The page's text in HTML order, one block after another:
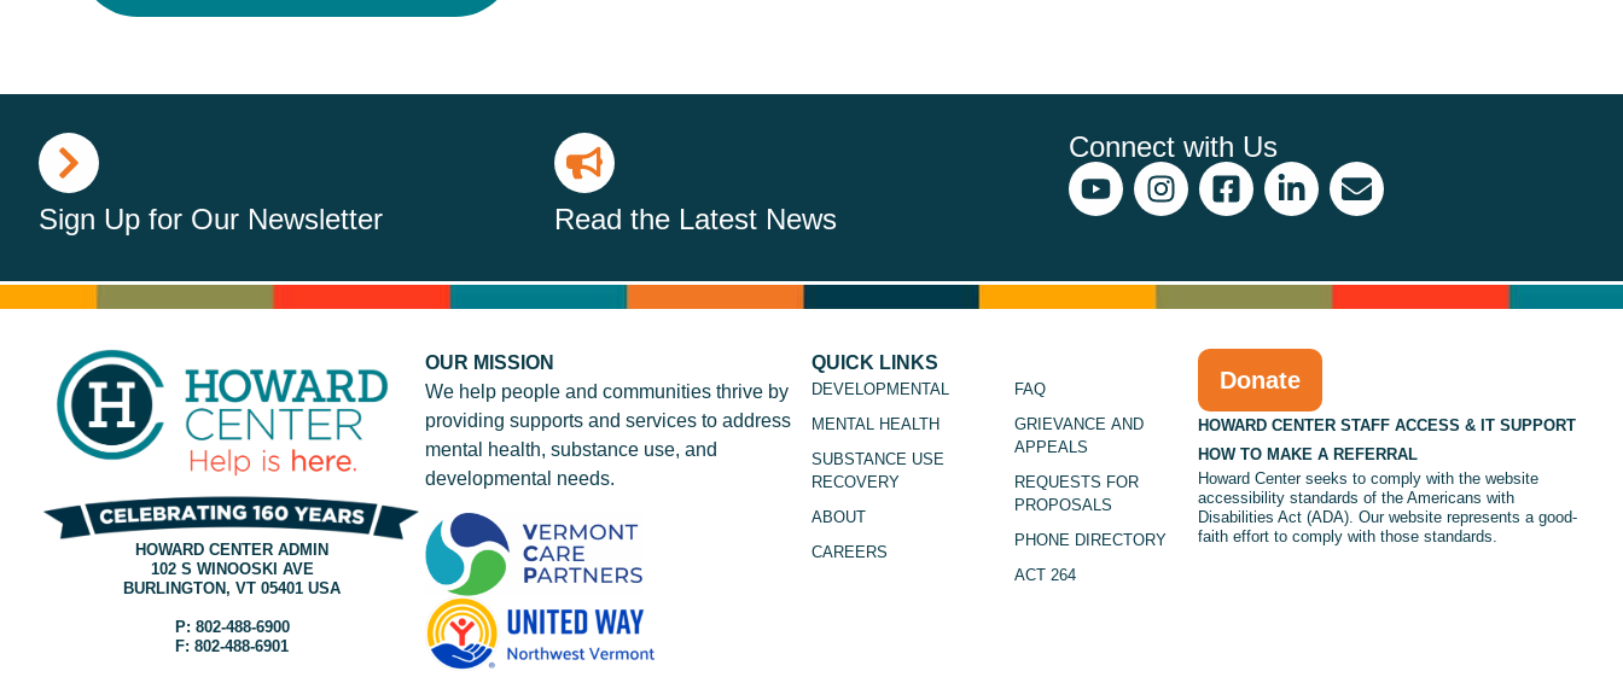
Sign Up for Our Newsletter Read the Latest News
Connect with Us
HOWARD CENTER ADMIN
102 S WINOOSKI AVE
BURLINGTON, VT 05401 USA
P: 802-488-6900
F: 802-488-6901
OUR MISSION
We help people and communities thrive by
providing supports and services to address
mental health, substance use, and
developmental needs.
QUICK LINKS
DEVELOPMENTAL
MENTAL HEALTH
SUBSTANCE USE
RECOVERY
ABOUT
CAREERS
FAQ
GRIEVANCE AND
APPEALS
REQUESTS FOR
PROPOSALS
PHONE DIRECTORY
ACT 264
Donate
HOWARD CENTER STAFF ACCESS & IT SUPPORT
HOW TO MAKE A REFERRAL
Howard Center seeks to comply with the website
accessibility standards of the Americans with
Disabilities Act (ADA). Our website represents a good-
faith effort to comply with those standards.